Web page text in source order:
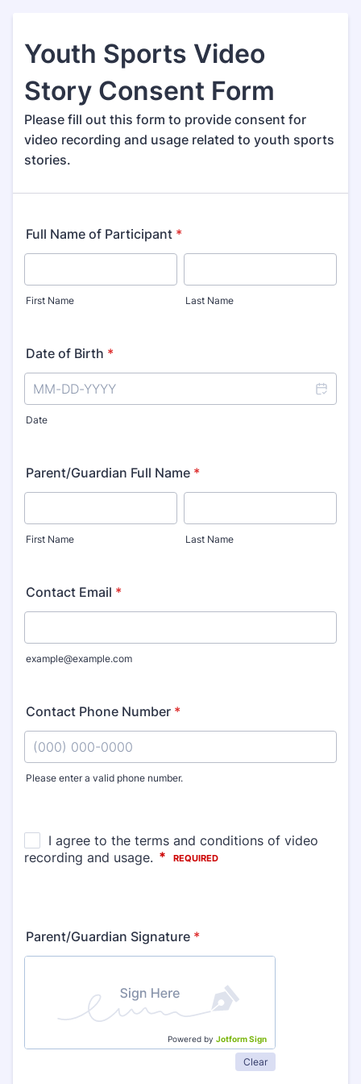
Youth Sports Video
Story Consent Form
Please fill out this form to provide consent for
video recording and usage related to youth sports
stories.
Full Name of Participant *
First Name Last Name
Date of Birth *
Date
Parent/Guardian Full Name *
First Name Last Name
Contact Email *
example@example.com
Contact Phone Number *
Please enter a valid phone number.
Parent/Guardian Signature *
Powered by Jotform Sign
Clear